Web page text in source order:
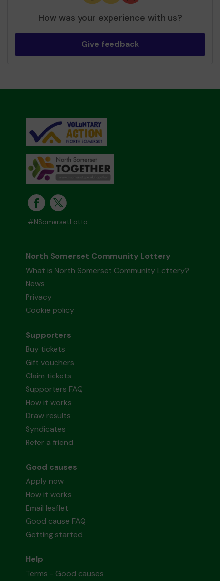
How was your experience with us?
Give feedback
#NSomersetLotto
North Somerset Community Lottery
What is North Somerset Community Lottery?
News
Privacy
Cookie policy
Supporters
Buy tickets
Gift vouchers
Claim tickets
Supporters FAQ
How it works
Draw results
Syndicates
Refer a friend
Good causes
Apply now
How it works
Email leaflet
Good cause FAQ
Getting started
Help
Terms - Good causes